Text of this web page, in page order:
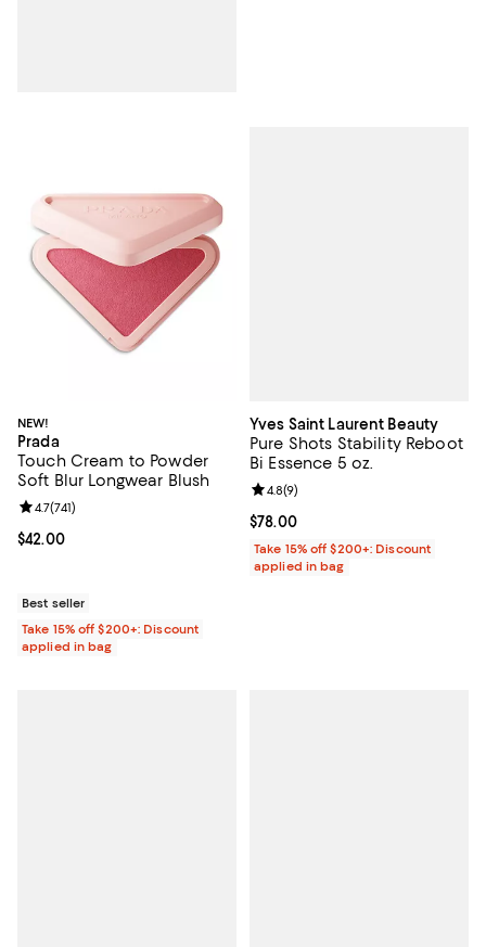
NEW!
Prada
Touch Cream to Powder
Soft Blur Longwear Blush
Current price $42.00; ;
$42.00
Review rating: 4.7 out of 5; 741 reviews;
4.7(741)
Best seller
Take 15% off $200+: Discount
applied in bag
Yves Saint Laurent Beauty
Pure Shots Stability Reboot
Bi Essence 5 oz.
Current price $78.00; ;
$78.00
Review rating: 4.8 out of 5; 9
4.8(9)
Take 15% off $200+: Discount
applied in bag